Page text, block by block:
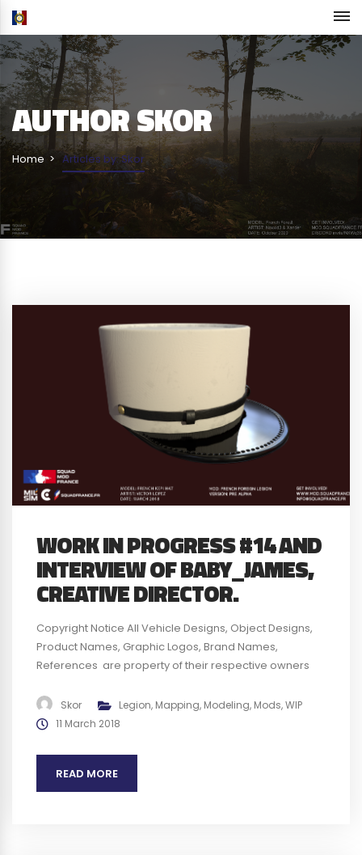
AUTHORSKOR
Home Articles by: Skor
WORK IN PROGRESS #14 AND
INTERVIEW OF BABY_JAMES,
CREATIVE DIRECTOR.
Copyright Notice All Vehicle Designs, Object Designs,
Product Names, Graphic Logos, Brand Names,
References are property of their respective owners
purposes only ; use of these Vehicle Designs, Object
Designs, Product Names, Graphic Logos, Brand Names
to obtain any authorization required before...
Skor Legion, Mapping, Modeling, Mods,WIP
11 March 2018
READ MORE